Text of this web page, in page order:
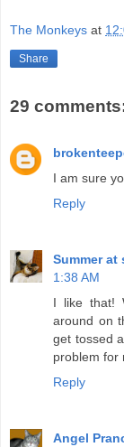
The Monkeys at
Share
29
I am sure
Reply
Summer at
1:38 AM
I like that!
around on
get tossed
problem for
Reply
Angel